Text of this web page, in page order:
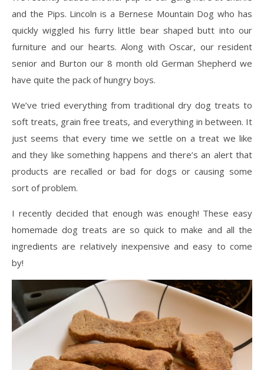
and the Pips. Lincoln is a Bernese Mountain Dog who has
quickly wiggled his furry little bear shaped butt into our
furniture and our hearts. Along with Oscar, our resident
senior and Burton our 8 month old German Shepherd we
have quite the pack of hungry boys.
We’ve tried everything from traditional dry dog treats to
soft treats, grain free treats, and everything in between. It
just seems that every time we settle on a treat we like
and they like something happens and there’s an alert that
products are recalled or bad for dogs or causing some
sort of problem.
I recently decided that enough was enough! These easy
homemade dog treats are so quick to make and all the
ingredients are relatively inexpensive and easy to come
by!